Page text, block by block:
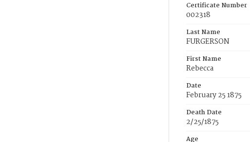
Certificate Number
002318
Last Name
FURGERSON
First Name
Rebecca
Date
February 25 1875
Death Date
2/25/1875
Age